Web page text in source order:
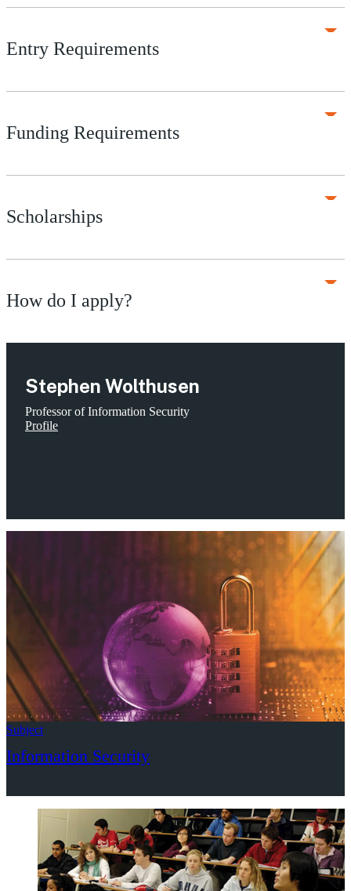
Entry Requirements
Funding Requirements
Scholarships
How do I apply?
Stephen Wolthusen
Professor of Information Security
Profile
Subject
Information Security